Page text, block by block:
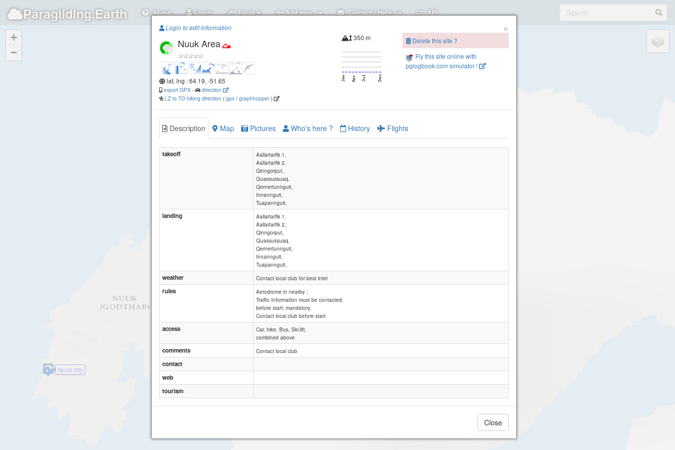
Paragliding.Earth About Login Tools Add new.. Contact / Help us API
Nuuk city
+
−
×
Login to edit information
Nuuk Area
lat, lng : 64.19, -51.65
export GPX -
direction
LZ to TO hiking direction ( gpx / graphhopper)
350 m
Delete this site ?
Fly this site online with
pglogbook.com simulator !
Description Map Pictures Who's here ? History Flights
takeoff
Aallartarfik 1,
Aallartarfik 2,
Qinngorput,
Quassussuaq,
Qernertunnguit,
Innannguit,
Tuapannguit,
landing
Aallartarfik 1,
Aallartarfik 2,
Qinngorput,
Quassussuaq,
Qernertunnguit,
Innannguit,
Tuapannguit,
weather Contact local club for best intel
rules
Aerodrome in nearby ;
Traffic Information must be contacted
before start; mandatory.
Contact local club before start.
access
Car, hike, Bus, Ski-lift,
combined above
comments Contact local club
contact
web
tourism
Close